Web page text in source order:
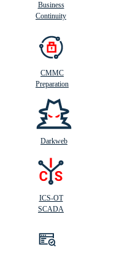
Business
Continuity
CMMC
Preparation
Darkweb
ICS-OT
SCADA